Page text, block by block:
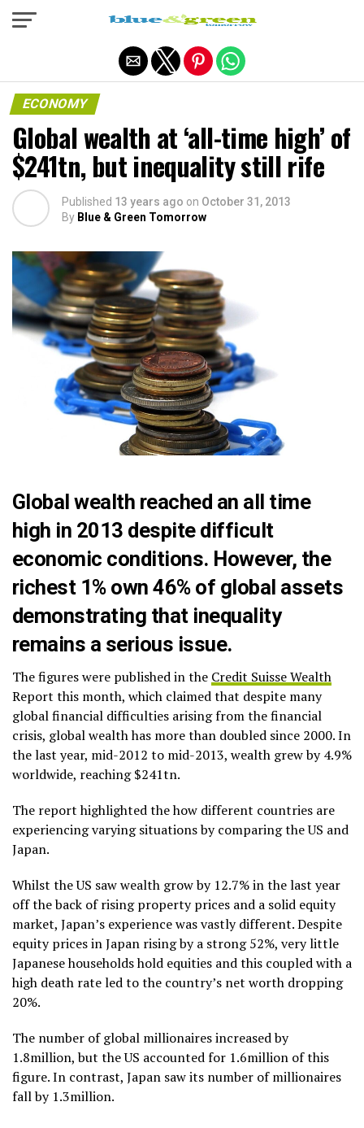
ECONOMY
Global wealth at ‘all-time high’ of
$241tn, but inequality still rife
Published 13 years ago on October 31, 2013
By Blue & Green Tomorrow
Global wealth reached an all time
high in 2013 despite difficult
economic conditions. However, the
richest 1% own 46% of global assets
demonstrating that inequality
remains a serious issue.
The figures were published in the Credit Suisse Wealth
Report this month, which claimed that despite many
global financial difficulties arising from the financial
crisis, global wealth has more than doubled since 2000. In
the last year, mid-2012 to mid-2013, wealth grew by 4.9%
worldwide, reaching $241tn.
The report highlighted the how different countries are
experiencing varying situations by comparing the US and
Japan.
Whilst the US saw wealth grow by 12.7% in the last year
off the back of rising property prices and a solid equity
market, Japan’s experience was vastly different. Despite
equity prices in Japan rising by a strong 52%, very little
Japanese households hold equities and this coupled with a
high death rate led to the country’s net worth dropping
20%.
The number of global millionaires increased by
1.8million, but the US accounted for 1.6million of this
figure. In contrast, Japan saw its number of millionaires
fall by 1.3million.
Exit mobile version